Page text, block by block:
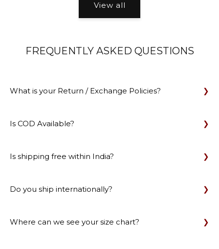
View all
FREQUENTLY ASKED QUESTIONS
What is your Return / Exchange Policies?
Is COD Available?
Is shipping free within India?
Do you ship internationally?
Where can we see your size chart?